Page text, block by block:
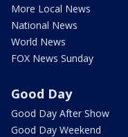
More Local News
National News
World News
FOX News Sunday
Good Day
Good Day After Show
Good Day Weekend